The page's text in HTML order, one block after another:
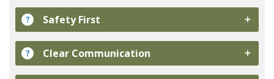
? Safety First
? Clear Communication